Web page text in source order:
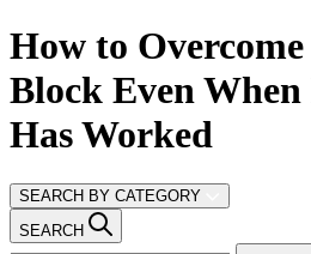
How to
Block Even
Has Worked
SEARCH BY CATEGORY
SEARCH